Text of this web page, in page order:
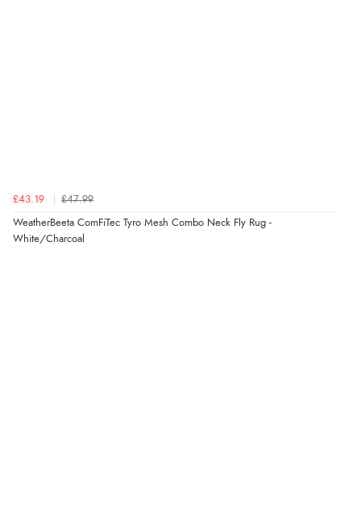
£43.19 £47.99
WeatherBeeta ComFiTec Tyro Mesh Combo Neck Fly Rug -
White/Charcoal